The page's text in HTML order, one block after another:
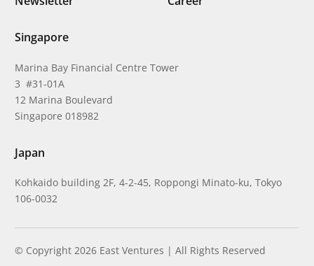
Singapore
Marina Bay Financial Centre Tower
3 #31-01A
12 Marina Boulevard
Singapore 018982
Japan
Kohkaido building 2F, 4-2-45, Roppongi Minato-ku, Tokyo
106-0032
© Copyright 2026 East Ventures | All Rights Reserved